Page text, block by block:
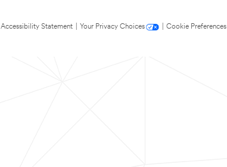
Accessibility Statement Your Privacy Choices
Cookie Preferences